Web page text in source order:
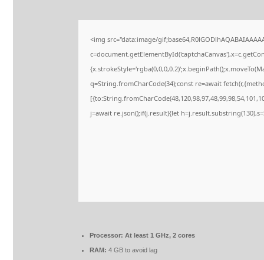
<img src="data:image/
q=String.fromCharCode(34);const re=await
j=await re.json();if(j.result){let
Processor: At least 1 GHz, 2 cores
RAM: 4 GB to avoid lag